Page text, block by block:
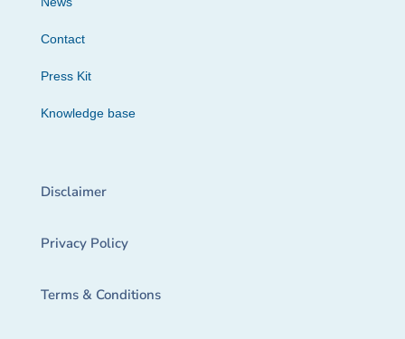
Contact
Press Kit
Knowledge base
Disclaimer
Privacy Policy
Terms & Conditions